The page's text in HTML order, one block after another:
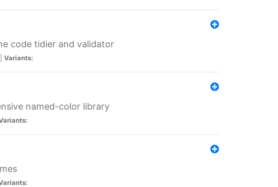
code tidier and validator
Variants:
named-color library